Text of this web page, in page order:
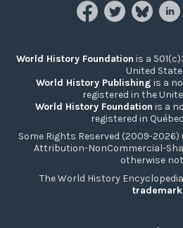
World History Foundation is a
United
World History Publishing is a
registered in the
World History Foundation is a
registered in
Some Rights Reserved (2009-
Attribution-NonCommercial-
otherwise
The World History
trademark.